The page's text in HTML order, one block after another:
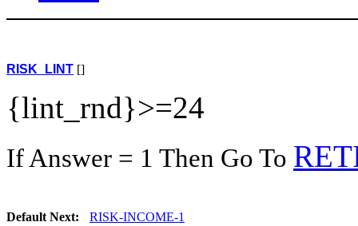
RISK_LINT []
{lint_rnd}>=24
If Answer = 1 Then Go To
Default Next: RISK-INCOME-1